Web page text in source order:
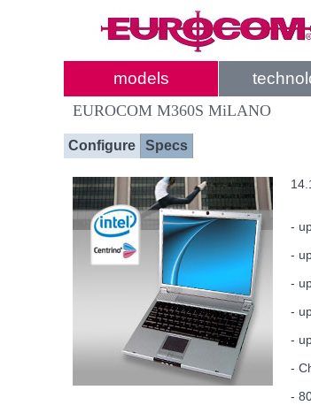
models
EUROCOM M360S MiLANO
Configure Specs
-
-
-
-
-
-
-